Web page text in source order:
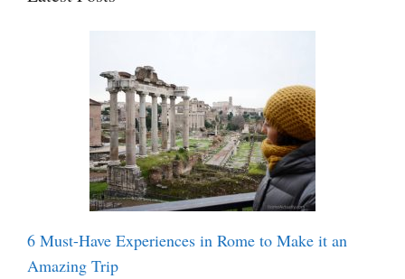
6 Must-Have Experiences in Rome to Make it an
Amazing Trip